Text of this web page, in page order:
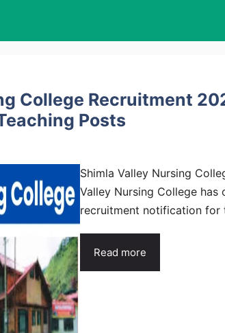
College Recruitment
Posts
Shimla Valley Nursing
Valley Nursing College
recruitment notification for
Read more